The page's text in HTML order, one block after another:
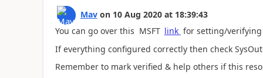
Mav on 10 Aug 2020 at 18:39:43
You can go over this MSFT link for setting/
If everything configured correctly then check
Remember to mark verified & help others if this